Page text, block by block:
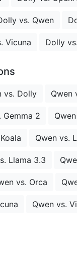
vs. Qwen
Vicuna Dolly
vs. Dolly Qwen
Gemma 2
Qwen vs.
Llama 3.3
vs. Orca
Qwen vs.